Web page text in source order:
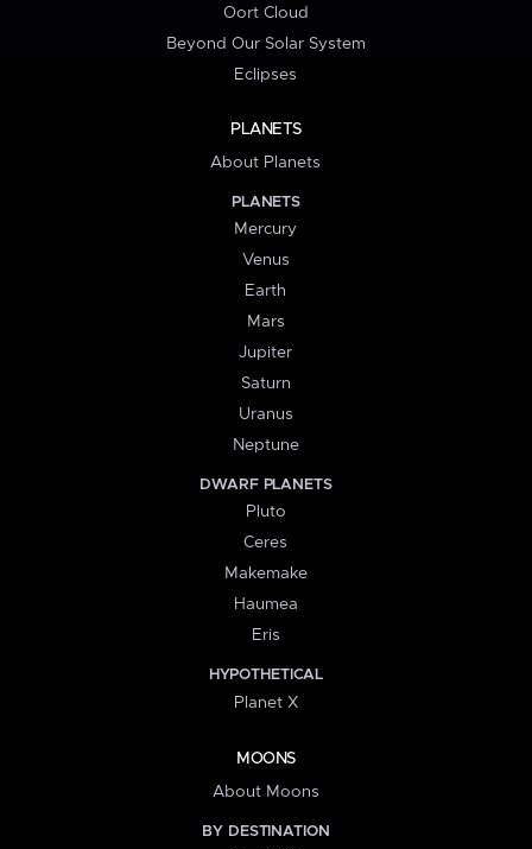
Oort Cloud
Beyond Our Solar System
Eclipses
PLANETS
About Planets
PLANETS
Mercury
Venus
Earth
Mars
Jupiter
Saturn
Uranus
Neptune
DWARF PLANETS
Pluto
Ceres
Makemake
Haumea
Eris
HYPOTHETICAL
Planet X
MOONS
About Moons
BY DESTINATION